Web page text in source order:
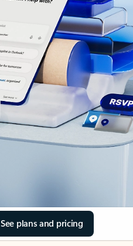
See plans and pricing